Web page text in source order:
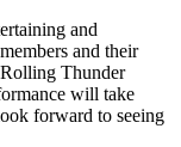
and
and their
Thunder
will take
forward to seeing